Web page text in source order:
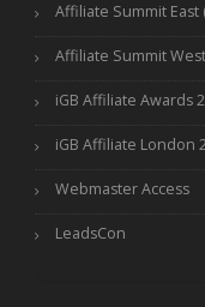
Affiliate Summit East
Affiliate Summit
iGB Affiliate Awards
iGB Affiliate London
Webmaster Access
LeadsCon